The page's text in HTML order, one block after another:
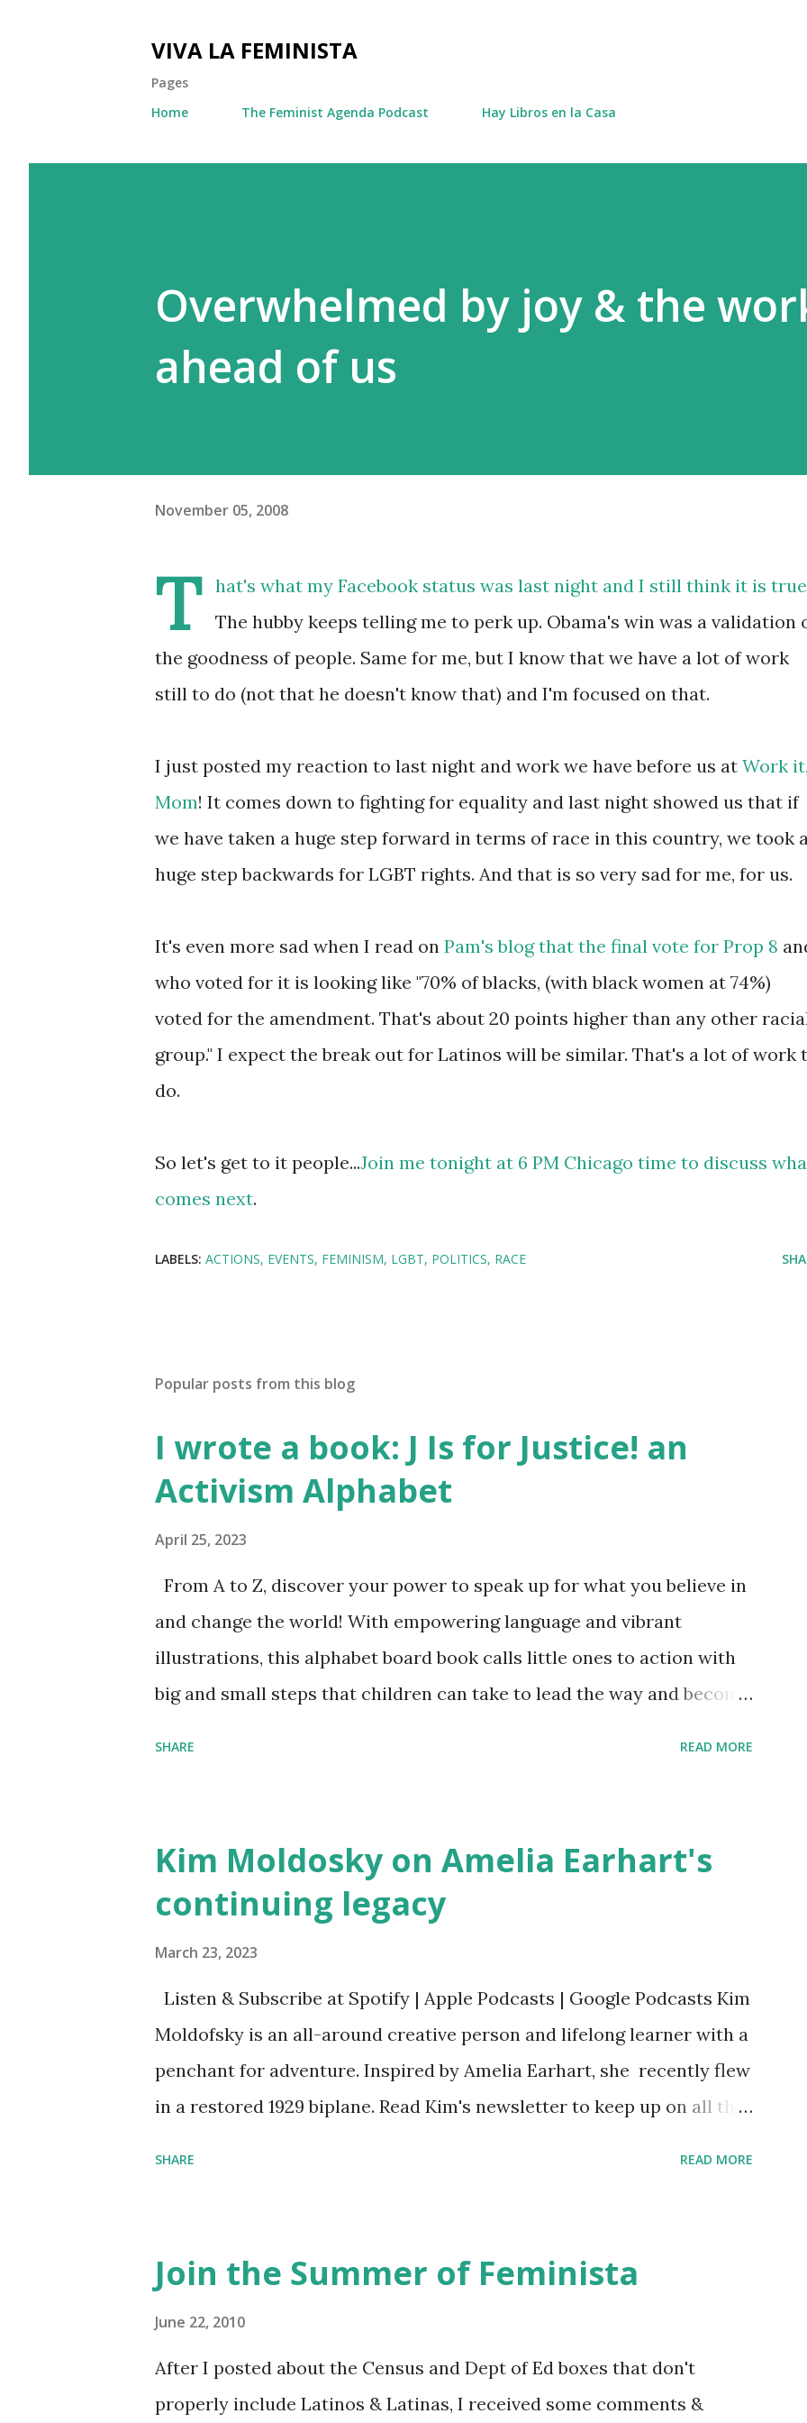
VIVA LA FEMINISTA
Pages
Home
The Feminist Agenda Podcast Hay Libros en la Casa
Overwhelmed by joy & the
ahead of us
November 05, 2008
T
hat's what my Facebook status was last night and I still think it is
The hubby keeps telling me to perk up. Obama's win was a validation
the goodness of people. Same for me, but I know that we have a lot of work
still to do (not that he doesn't know that) and I'm focused on that.
I just posted my reaction to last night and work we have before us at Work
Mom! It comes down to fighting for equality and last night showed us that if
we have taken a huge step forward in terms of race in this country, we took
huge step backwards for LGBT rights. And that is so very sad for me, for us.
It's even more sad when I read on Pam's blog that the final vote for Prop 8
who voted for it is looking like "70% of blacks, (with black women at 74%)
voted for the amendment. That's about 20 points higher than any other
group." I expect the break out for Latinos will be similar. That's a lot of work
do.
So let's get to it people...Join me tonight at 6 PM Chicago time to discuss
comes next.
LABELS: ACTIONS EVENTS FEMINISM LGBT POLITICS RACE
Popular posts from this blog
I wrote a book: J Is for Justice! an
Activism Alphabet
April 25, 2023
From A to Z, discover your power to speak up for what you believe in
and change the world! With empowering language and vibrant
illustrations, this alphabet board book calls little ones to action with
big and small steps that children can take to lead the way and become
SHARE READ MORE
Kim Moldosky on Amelia Earhart's
continuing legacy
March 23, 2023
Listen & Subscribe at Spotify | Apple Podcasts | Google Podcasts Kim
Moldofsky is an all-around creative person and lifelong learner with a
penchant for adventure. Inspired by Amelia Earhart, she recently flew
in a restored 1929 biplane. Read Kim's newsletter to keep up on all the
Bookshop affiliate links: It's Her Story: Amelia Earhart a Graphic
Novel Hail Mary: The Rise and Fall of the National Women's Football
League People & things mentioned in this episode: Wally Funk 1918
pandemic Amelia's NYT Letter to the Editor ERA Dr. Kristin Neff
SHARE READ MORE
Join the Summer of Feminista
June 22, 2010
After I posted about the Census and Dept of Ed boxes that don't
properly include Latinos & Latinas, I received some comments &